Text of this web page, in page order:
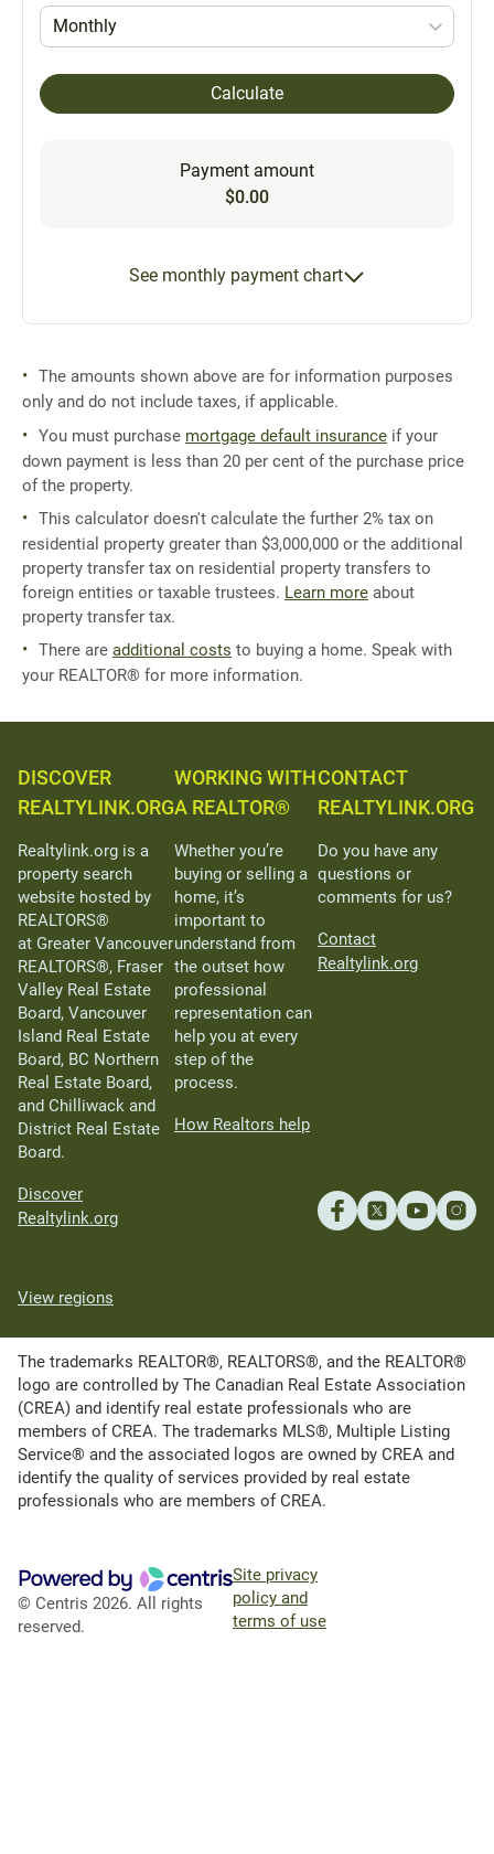
Monthly
Calculate
Payment amount
$0.00
See monthly payment chart
The amounts shown above are for information purposes
only and do not include taxes, if applicable.
You must purchase mortgage default insurance if your
down payment is less than 20 per cent of the purchase price
of the property.
This calculator doesn't calculate the further 2% tax on
residential property greater than $3,000,000 or the additional
property transfer tax on residential property transfers to
foreign entities or taxable trustees. Learn more about
property transfer tax.
There are additional costs to buying a home. Speak with
your REALTOR® for more information.
DISCOVER
REALTYLINK.ORG
Realtylink.org is a
property search
website hosted by
REALTORS®
at Greater Vancouver
REALTORS®, Fraser
Valley Real Estate
Board, Vancouver
Island Real Estate
Board, BC Northern
Real Estate Board,
and Chilliwack and
District Real Estate
Board.
Discover
Realtylink.org
WORKING WITH
A REALTOR®
Whether you’re
buying or selling a
home, it’s
important to
understand from
the outset how
professional
representation can
help you at every
step of the
process.
How Realtors help
CONTACT
REALTYLINK.ORG
Do you have any
questions or
comments for us?
Contact
Realtylink.org
View regions
The trademarks REALTOR®, REALTORS®, and the REALTOR®
logo are controlled by The Canadian Real Estate Association
(CREA) and identify real estate professionals who are
members of CREA. The trademarks MLS®, Multiple Listing
Service® and the associated logos are owned by CREA and
identify the quality of services provided by real estate
professionals who are members of CREA.
© Centris 2026. All rights
reserved.
Site privacy
policy and
terms of use